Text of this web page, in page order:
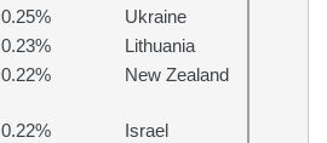
0.25%
Ukraine
0.23%
Lithuania
0.22%
New Zealand
0.22%
Israel